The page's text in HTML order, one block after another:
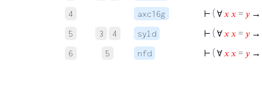
4 axc16g ⊢ ( ∀ 𝑥 𝑥 = 𝑦 →
5 3 4 syld ⊢ ( ∀ 𝑥 𝑥 = 𝑦 →
6 5 nfd ⊢ ( ∀ 𝑥 𝑥 = 𝑦 →